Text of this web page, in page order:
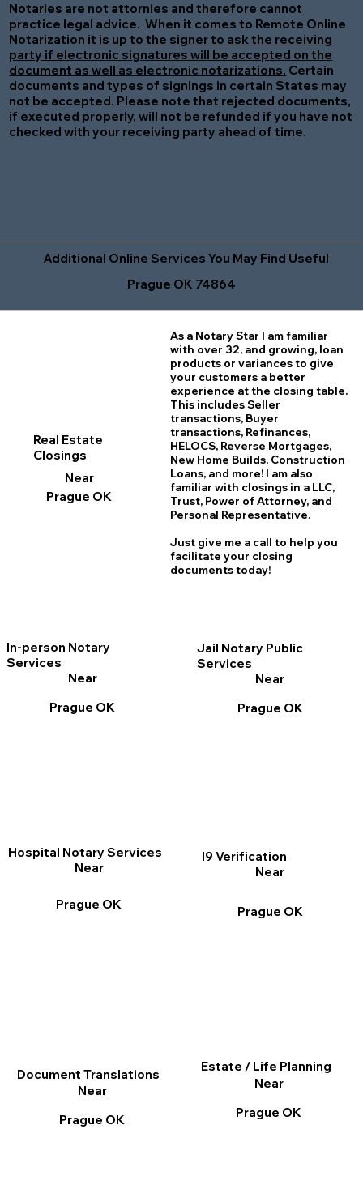
Notaries are not attornies and therefore cannot
practice legal advice. When it comes to Remote Online
Notarization it is up to the signer to ask the receiving
party if electronic signatures will be accepted on the
document as well as electronic notarizations. Certain
documents and types of signings in certain States may
not be accepted. Please note that rejected documents,
if executed properly, will not be refunded if you have not
checked with your receiving party ahead of time.
Additional Online Services You May Find Useful
Prague OK 74864
Real Estate
Closings
Near
Prague OK
In-person Notary
Services
Near
Prague OK
I9 Verification
Near
Prague OK
As a Notary Star I am familiar
with over 32, and growing, loan
products or variances to give
your customers a better
experience at the closing table.
This includes Seller
transactions, Buyer
transactions, Refinances,
HELOCS, Reverse Mortgages,
New Home Builds, Construction
Loans, and more! I am also
familiar with closings in a LLC,
Trust, Power of Attorney, and
Personal Representative.
Just give me a call to help you
facilitate your closing
documents today!
Jail Notary Public
Services
Near
Prague OK
Document Translations
Near
Prague OK
Hospital Notary Services
Near
Prague OK
Estate / Life Planning
Near
Prague OK